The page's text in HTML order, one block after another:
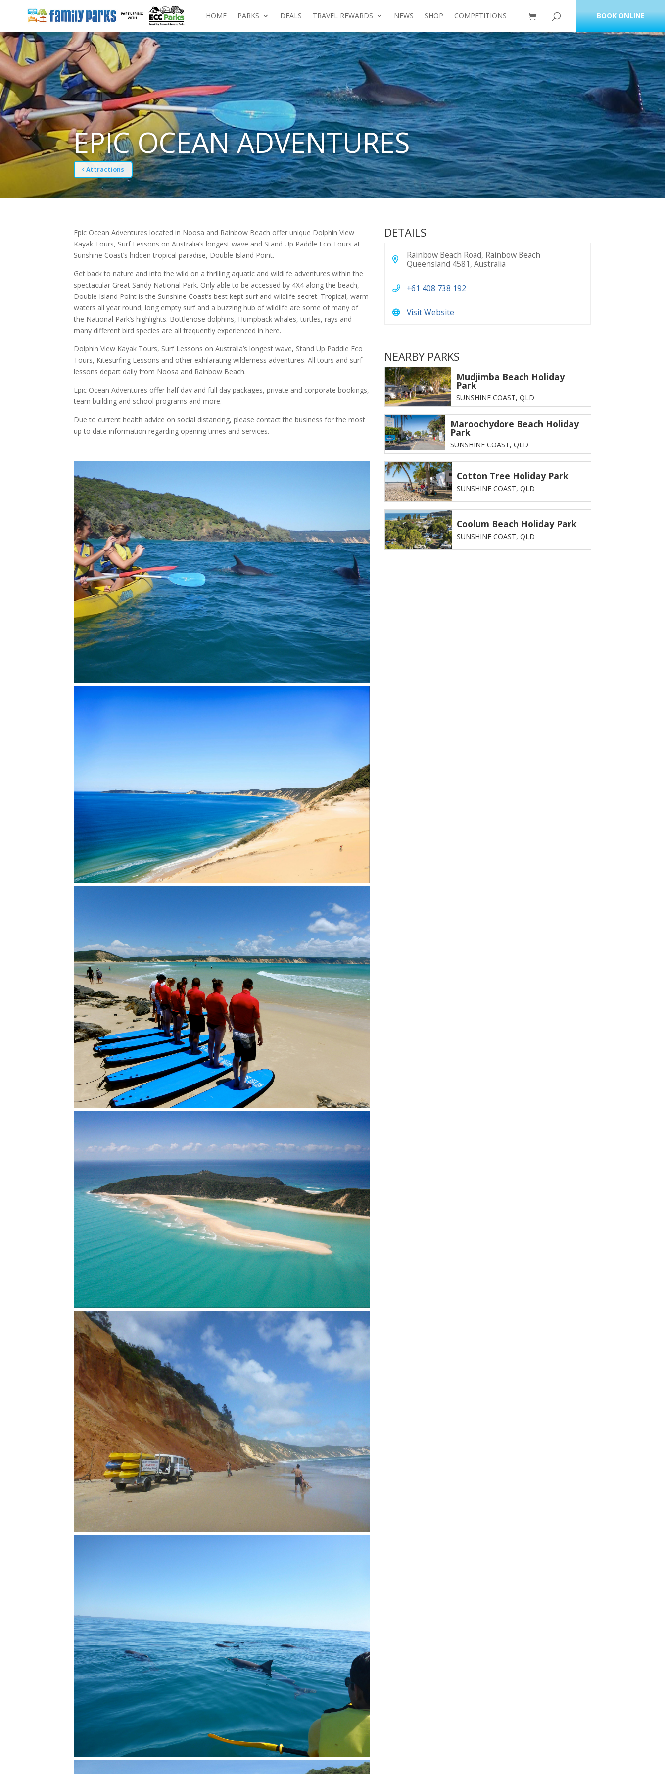
HOME PARKS DEALS TRAVEL REWARDS NEWS SHOP COMPETITIONS BOOK ONLINE
EPIC OCEAN ADVENTURES
Attractions
Epic Ocean Adventures located in Noosa and Rainbow Beach offer unique Dolphin View
Kayak Tours, Surf Lessons on Australia’s longest wave and Stand Up Paddle Eco Tours at
Sunshine Coast’s hidden tropical paradise, Double Island Point.
Get back to nature and into the wild on a thrilling aquatic and wildlife adventures within the
spectacular Great Sandy National Park. Only able to be accessed by 4X4 along the beach,
Double Island Point is the Sunshine Coast’s best kept surf and wildlife secret. Tropical, warm
waters all year round, long empty surf and a buzzing hub of wildlife are some of many of
the National Park’s highlights. Bottlenose dolphins, Humpback whales, turtles, rays and
many different bird species are all frequently experienced in here.
Dolphin View Kayak Tours, Surf Lessons on Australia’s longest wave, Stand Up Paddle Eco
Tours, Kitesurfing Lessons and other exhilarating wilderness adventures. All tours and surf
lessons depart daily from Noosa and Rainbow Beach.
Epic Ocean Adventures offer half day and full day packages, private and corporate bookings,
team building and school programs and more.
Due to current health advice on social distancing, please contact the business for the most
up to date information regarding opening times and services.
DETAILS
Rainbow Beach Road, Rainbow Beach
Queensland 4581, Australia
+61 408 738 192
Visit Website
NEARBY PARKS
Mudjimba Beach Holiday
Park
SUNSHINE COAST, QLD
Maroochydore Beach Holiday
Park
SUNSHINE COAST, QLD
Cotton Tree Holiday Park
SUNSHINE COAST, QLD
Coolum Beach Holiday Park
SUNSHINE COAST, QLD